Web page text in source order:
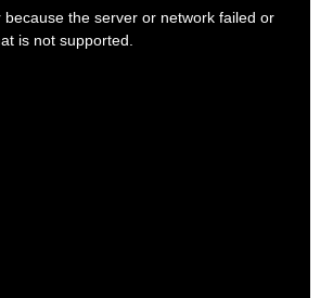
the server or network failed or
is not supported.